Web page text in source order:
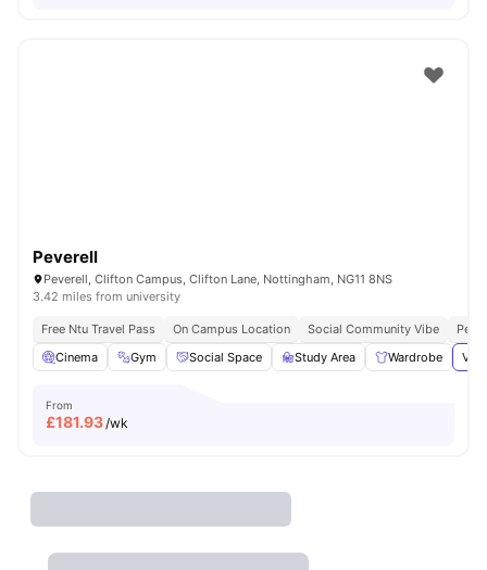
Peverell
Peverell, Clifton Campus, Clifton Lane, Nottingham, NG11 8NS
3.42 miles from university
Free Ntu Travel Pass On Campus Location Social Community Vibe
Cinema
Gym Social Space Study Area Wardrobe
From
£181.93/wk